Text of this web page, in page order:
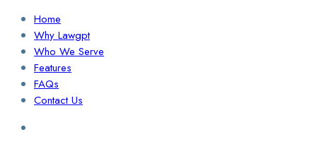
Home
Why Lawgpt
Who We Serve
Features
FAQs
Contact Us